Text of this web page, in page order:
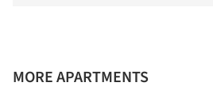
MORE APARTMENTS